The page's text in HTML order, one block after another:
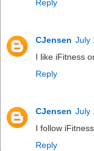
Reply
CJensen July
I like iFitness
Reply
CJensen July
I follow
Reply